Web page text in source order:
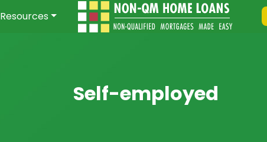
Resources
Self-employed